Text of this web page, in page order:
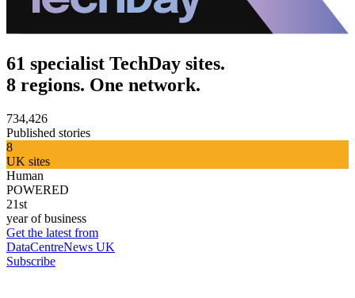
61 specialist TechDay sites.
8 regions. One network.
734,426
Published stories
8
UK sites
Human
POWERED
21st
year of business
Get the latest from
DataCentreNews UK
Subscribe